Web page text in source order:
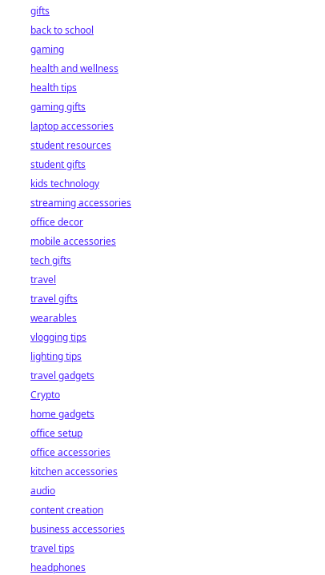
gifts
back to school
gaming
health and wellness
health tips
gaming gifts
laptop accessories
student resources
student gifts
kids technology
streaming accessories
office decor
mobile accessories
tech gifts
travel
travel gifts
wearables
vlogging tips
lighting tips
travel gadgets
Crypto
home gadgets
office setup
office accessories
kitchen accessories
audio
content creation
business accessories
travel tips
headphones